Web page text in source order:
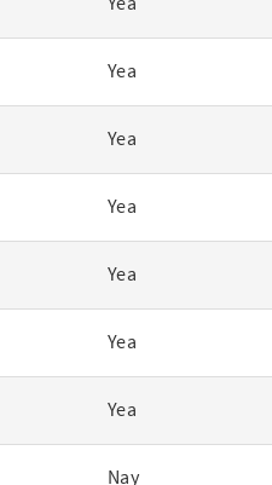
Yea
Yea
Yea
Yea
Yea
Yea
Nay